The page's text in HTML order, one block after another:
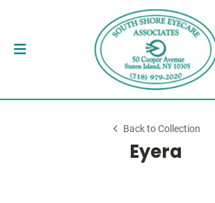
Back to Collection
Eyera